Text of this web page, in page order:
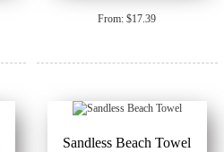
From: $17.39
Sandless Beach Towel